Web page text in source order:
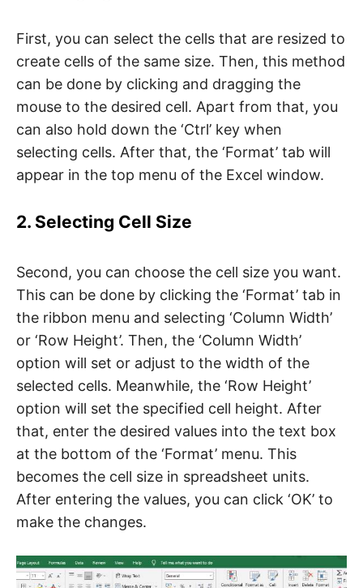
First, you can select the cells that are resized to
create cells of the same size. Then, this method
can be done by clicking and dragging the
mouse to the desired cell. Apart from that, you
can also hold down the ‘Ctrl’ key when
selecting cells. After that, the ‘Format’ tab will
appear in the top menu of the Excel window.
2. Selecting Cell Size
Second, you can choose the cell size you want.
This can be done by clicking the ‘Format’ tab in
the ribbon menu and selecting ‘Column Width’
or ‘Row Height’. Then, the ‘Column Width’
option will set or adjust to the width of the
selected cells. Meanwhile, the ‘Row Height’
option will set the specified cell height. After
that, enter the desired values ​​into the text box
at the bottom of the ‘Format’ menu. This
becomes the cell size in spreadsheet units.
After entering the values, you can click ‘OK’ to
make the changes.